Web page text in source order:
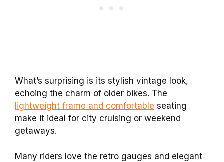
What’s surprising is its stylish vintage look,
echoing the charm of older bikes. The
lightweight frame and comfortable seating
make it ideal for city cruising or weekend
getaways.
Many riders love the retro gauges and elegant